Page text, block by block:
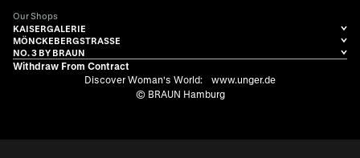
Our Shops
KAISERGALERIE
MÖNCKEBERGSTRASSE
NO. 3 BY BRAUN
Withdraw From Contract
Discover Woman's World:
www.unger.de
© BRAUN Hamburg